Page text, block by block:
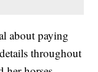
about paying
throughout